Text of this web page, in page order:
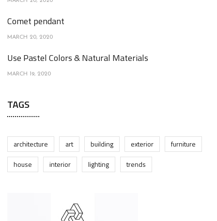
Comet pendant
MARCH 20, 2020
Use Pastel Colors & Natural Materials
MARCH 19, 2020
TAGS
architecture art building exterior
furniture
house
interior lighting trends